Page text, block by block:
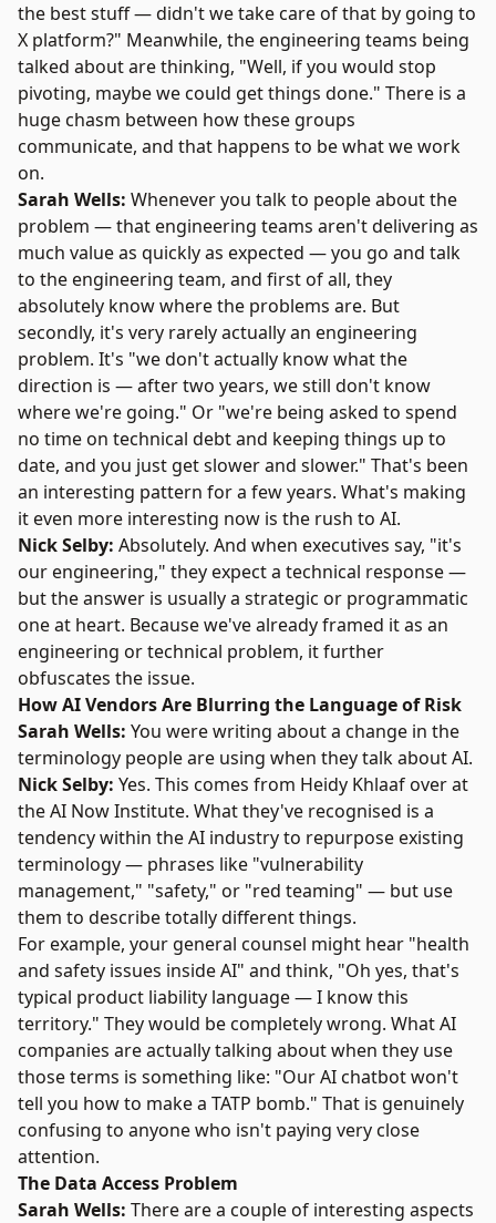
the best stuff — didn't we take care of that by going to
X platform?" Meanwhile, the engineering teams being
talked about are thinking, "Well, if you would stop
pivoting, maybe we could get things done." There is a
huge chasm between how these groups
communicate, and that happens to be what we work
on.
Sarah Wells: Whenever you talk to people about the
problem — that engineering teams aren't delivering as
much value as quickly as expected — you go and talk
to the engineering team, and first of all, they
absolutely know where the problems are. But
secondly, it's very rarely actually an engineering
problem. It's "we don't actually know what the
direction is — after two years, we still don't know
where we're going." Or "we're being asked to spend
no time on technical debt and keeping things up to
date, and you just get slower and slower." That's been
an interesting pattern for a few years. What's making
it even more interesting now is the rush to AI.
Nick Selby: Absolutely. And when executives say, "it's
our engineering," they expect a technical response —
but the answer is usually a strategic or programmatic
one at heart. Because we've already framed it as an
engineering or technical problem, it further
obfuscates the issue.
How AI Vendors Are Blurring the Language of Risk
Sarah Wells: You were writing about a change in the
terminology people are using when they talk about AI.
Nick Selby: Yes. This comes from Heidy Khlaafover at
the AI Now Institute. What they've recognised is a
tendency within the AI industry to repurpose existing
terminology — phrases like "vulnerability
management," "safety," or "red teaming" — but use
them to describe totally different things.
For example, your general counsel might hear "health
and safety issues inside AI" and think, "Oh yes, that's
typical product liability language — I know this
territory." They would be completely wrong. What AI
companies are actually talking about when they use
those terms is something like: "Our AI chatbot won't
tell you how to make a TATP bomb." That is genuinely
confusing to anyone who isn't paying very close
attention.
The Data Access Problem
Sarah Wells: There are a couple of interesting aspects